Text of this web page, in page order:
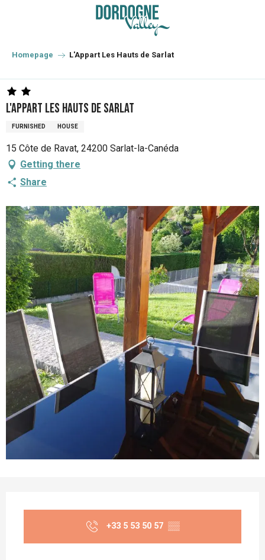
principal
Homepage L'Appart Les Hauts de Sarlat
L'Appart Les Hauts de Sarlat
FURNISHED HOUSE
15 Côte de Ravat, 24200 Sarlat-la-Canéda
Getting there
Share
+33 5 53 50 57 ▒▒